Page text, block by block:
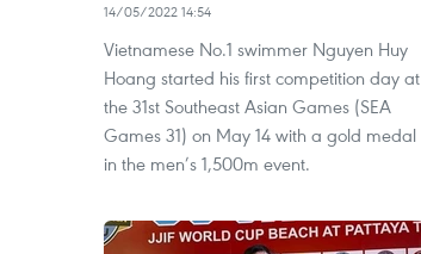
14/05/2022 14:54
Vietnamese No.1 swimmer Nguyen Huy
Hoang started his first competition day at
the 31st Southeast Asian Games (SEA
Games 31) on May 14 with a gold medal
in the men’s 1,500m event.